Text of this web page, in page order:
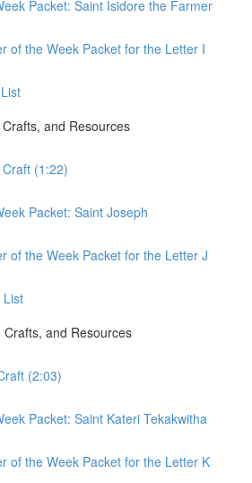
Packet: Saint Isidore the Farmer
of the Week Packet for the Letter I
and Resources
(1:22)
Packet: Saint Joseph
of the Week Packet for the Letter J
List
and Resources
(2:03)
Packet: Saint Kateri Tekakwitha
of the Week Packet for the Letter K